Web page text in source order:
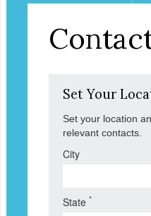
Set Your
Set your location
relevant contacts.
City
State *